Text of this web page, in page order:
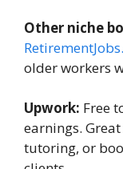
Other niche
older workers
Upwork: Free
earnings.
tutoring, or